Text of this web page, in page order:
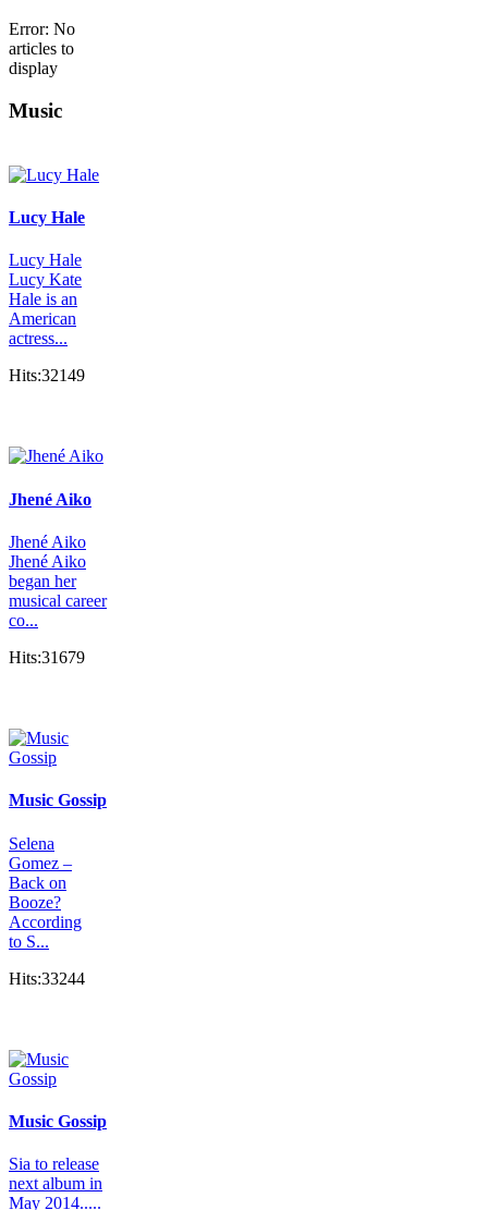
Error: No
articles to
display
Music
Lucy Hale
Lucy Hale
Lucy Kate
Hale is an
American
actress...
Hits:32149
Jhené Aiko
Jhené Aiko
Jhené Aiko
began her
musical career
co...
Hits:31679
Music Gossip
Selena
Gomez –
Back on
Booze?
According
to S...
Hits:33244
Music Gossip
Sia to release
next album in
May 2014.....